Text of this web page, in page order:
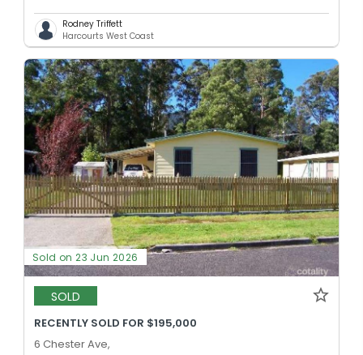
Rodney Triffett
Harcourts West Coast
Sold on 23 Jun 2026
SOLD
RECENTLY SOLD FOR $195,000
6 Chester Ave,